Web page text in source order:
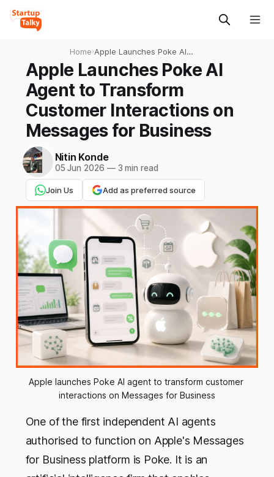
Home›Apple Launches Poke AI
Agent to Transform
Customer Interactions on
Messages for Business
Apple Launches Poke AI
Agent to Transform
Customer Interactions on
Messages for Business
Nitin Konde
05 Jun 2026 —3 min read
Join Us Add as preferred source
Apple launches Poke AI agent to transform customer
interactions on Messages for Business
One of the first independent AI agents
authorised to function on Apple's Messages
for Business platform is Poke. It is an